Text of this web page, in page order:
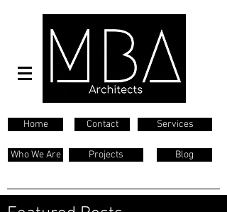
Home Contact Services
Who We Are Projects Blog